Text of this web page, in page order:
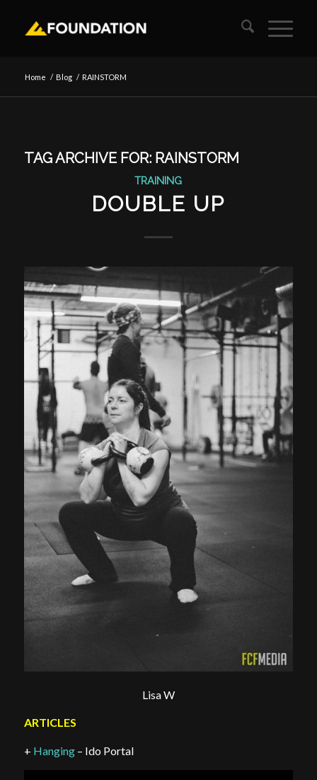
Home / Blog / RAINSTORM
TAG ARCHIVE FOR: RAINSTORM
TRAINING
DOUBLE UP
Lisa W
ARTICLES
+ Hanging– Ido Portal